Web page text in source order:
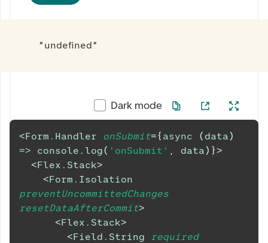
"undefined"
Dark mode
<Form.Handler onSubmit={ async (data)
=>
console . log( 'onSubmit' , data) }>
<Flex.Stack>
<Form.Isolation
preventUncommittedChanges
resetDataAfterCommit>
<Flex.Stack>
<Field.String
required